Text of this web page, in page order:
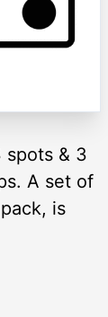
spots & 3
A set of
is